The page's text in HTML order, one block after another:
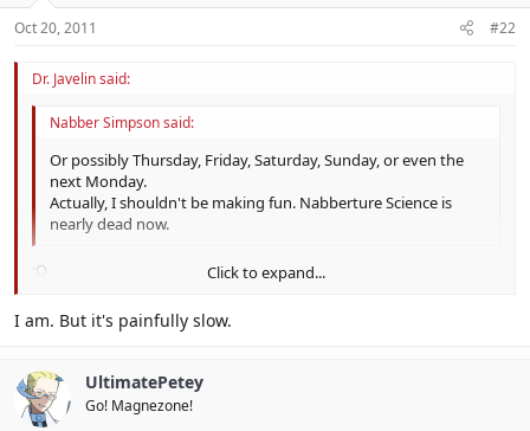
Oct 20, 2011 #22
Dr. Javelin said:
Nabber Simpson said:
Or possibly Thursday, Friday, Saturday, Sunday, or even the
next Monday.
Actually, I shouldn't be making fun. Nabberture Science is
nearly dead now.
Click to expand...
:O
Run. Or Tabuu will hunt you down and make you finish it.
Click to expand...
I am. But it's painfully slow.
UltimatePetey
Go! Magnezone!